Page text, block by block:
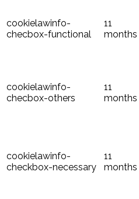
cookielawinfo-
checbox-functional
11
months
cookielawinfo-
checbox-others
11
months
cookielawinfo-
checkbox-necessary
11
months